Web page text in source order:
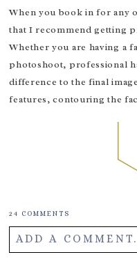
When you book in for any
that I recommend getting
Whether you are having a
photoshoot, professional
difference to the final
features, contouring the
24 COMMENTS
ADD A